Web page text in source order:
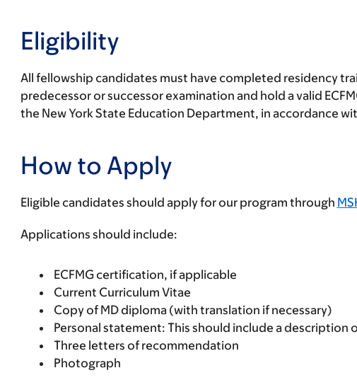
Eligibility
All fellowship candidates must have completed residency
predecessor or successor examination and hold a valid
the New York State Education Department, in accordance
How to Apply
Eligible candidates should apply for our program through
Applications should include:
ECFMG certification, if applicable
Current Curriculum Vitae
Copy of MD diploma (with translation if necessary)
Personal statement: This should include a
Three letters of recommendation
Photograph